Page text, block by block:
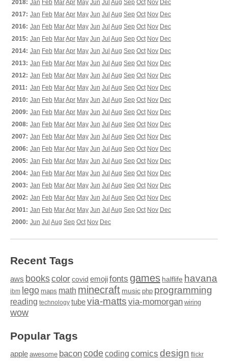
2018: Jan Feb MarApr May Jun Jul Aug Sep Oct Nov Dec
2017: Jan Feb MarApr May Jun Jul Aug Sep Oct Nov Dec
2016: Jan Feb MarApr May Jun Jul Aug Sep Oct Nov Dec
2015: Jan Feb MarApr May Jun Jul Aug Sep Oct Nov Dec
2014: Jan Feb MarApr May Jun Jul Aug Sep Oct Nov Dec
2013: Jan Feb MarApr May Jun Jul Aug Sep Oct Nov Dec
2012: Jan Feb MarApr May Jun Jul Aug Sep Oct Nov Dec
2011: Jan Feb MarApr May Jun Jul Aug Sep Oct Nov Dec
2010: Jan Feb MarApr May Jun Jul Aug Sep Oct Nov Dec
2009: Jan Feb MarApr May Jun Jul Aug Sep Oct Nov Dec
2008: Jan Feb MarApr May Jun Jul Aug Sep Oct Nov Dec
2007: Jan Feb MarApr May Jun Jul Aug Sep Oct Nov Dec
2006: Jan Feb MarApr May Jun Jul Aug Sep Oct Nov Dec
2005: Jan Feb MarApr May Jun Jul Aug Sep Oct Nov Dec
2004: Jan Feb MarApr May Jun Jul Aug Sep Oct Nov Dec
2003: Jan Feb MarApr May Jun Jul Aug Sep Oct Nov Dec
2002: Jan Feb MarApr May Jun Jul Aug Sep Oct Nov Dec
2001: Jan Feb MarApr May Jun Jul Aug Sep Oct Nov Dec
2000: Jun Jul Aug Sep Oct Nov Dec
Recent Tags
aws bookscolor covid emojifonts games halflife havana
ibm lego maps math minecraft music php programming
reading technology tubevia-matts via-momorgan wiring
wow
Popular Tags
apple awesome baconcodecoding comics design flickr